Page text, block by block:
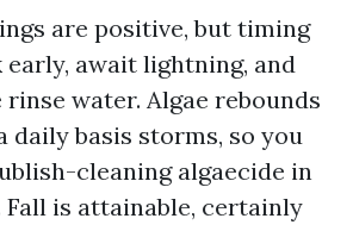
are positive, but timing
early, await lightning, and
water. Algae rebounds
daily basis storms, so you
cleaning algaecide in
Fall is attainable, certainly